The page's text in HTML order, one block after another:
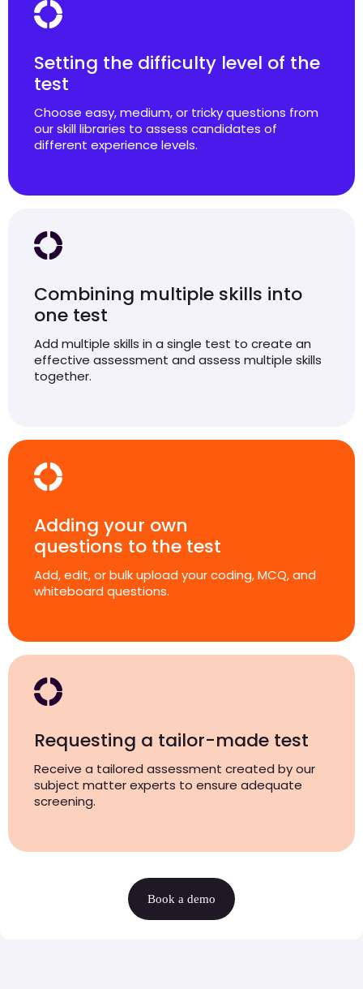
Setting the difficulty level of the
test
Choose easy, medium, or tricky questions from
our skill libraries to assess candidates of
different experience levels.
Combining multiple skills into
one test
Add multiple skills in a single test to create an
effective assessment and assess multiple skills
together.
Adding your own
questions to the test
Add, edit, or bulk upload your coding, MCQ, and
whiteboard questions.
Requesting a tailor-made test
Receive a tailored assessment created by our
subject matter experts to ensure adequate
screening.
Book a demo